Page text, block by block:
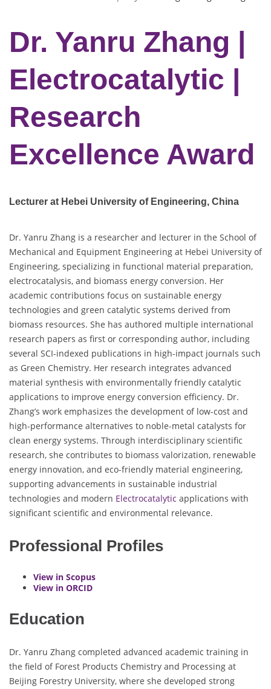
Dr. Yanru Zhang |
Electrocatalytic |
Research
Excellence Award
Lecturer at Hebei University of Engineering, China
Dr. Yanru Zhang is a researcher and lecturer in the School of
Mechanical and Equipment Engineering at Hebei University of
Engineering, specializing in functional material preparation,
electrocatalysis, and biomass energy conversion. Her
academic contributions focus on sustainable energy
technologies and green catalytic systems derived from
biomass resources. She has authored multiple international
research papers as first or corresponding author, including
several SCI-indexed publications in high-impact journals such
as Green Chemistry. Her research integrates advanced
material synthesis with environmentally friendly catalytic
applications to improve energy conversion efficiency. Dr.
Zhang’s work emphasizes the development of low-cost and
high-performance alternatives to noble-metal catalysts for
clean energy systems. Through interdisciplinary scientific
research, she contributes to biomass valorization, renewable
energy innovation, and eco-friendly material engineering,
supporting advancements in sustainable industrial
technologies and modern Electrocatalytic applications with
significant scientific and environmental relevance.
Professional Profiles
View in Scopus
View in ORCID
Education
Dr. Yanru Zhang completed advanced academic training in
the field of Forest Products Chemistry and Processing at
Beijing Forestry University, where she developed strong